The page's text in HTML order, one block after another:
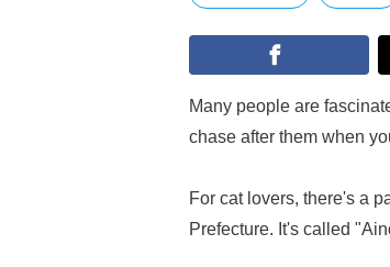
Many people are
chase after them when
For cat lovers, there's a
Prefecture. It's called